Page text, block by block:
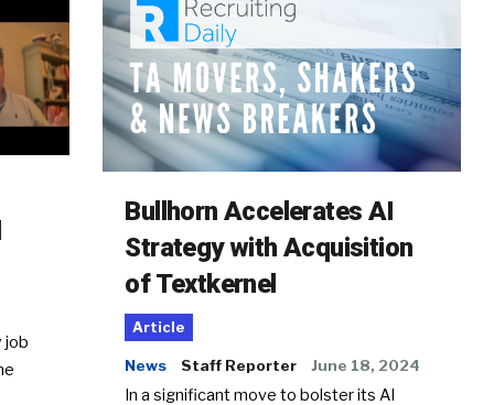
job
Bullhorn Accelerates AI
Strategy with Acquisition
of Textkernel
Article
News Staff Reporter June 18, 2024
In a significant move to bolster its AI